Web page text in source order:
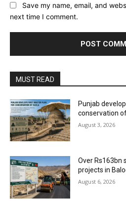
Save my name, email, and
next time I comment.
MUST READ
Punjab
conservation
August 3, 2026
Over Rs163bn
projects in
August 6, 2026